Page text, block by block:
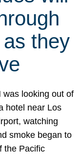
they
was looking out of
hotel near Los
watching
smoke began to
the Pacific